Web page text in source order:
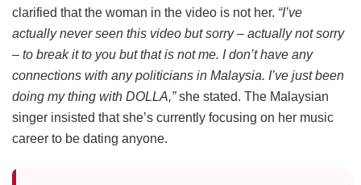
clarified that the woman in the video is not her. “I’ve
actually never seen this video but sorry – actually not sorry
– to break it to you but that is not me. I don’t have any
connections with any politicians in Malaysia. I’ve just been
doing my thing with DOLLA,”she stated. The Malaysian
singer insisted that she’s currently focusing on her music
career to be dating anyone.